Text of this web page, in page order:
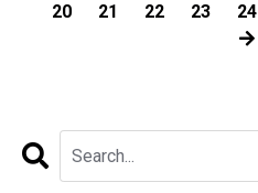
20
21 22 23 24